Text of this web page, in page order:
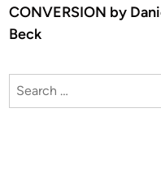
CONVERSION by
Beck
Search